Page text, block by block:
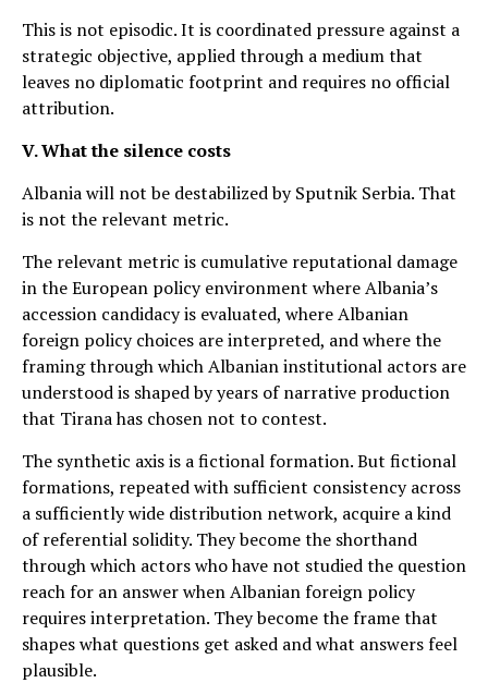
This is not episodic. It is coordinated pressure against a
strategic objective, applied through a medium that
leaves no diplomatic footprint and requires no official
attribution.
V. What the silence costs
Albania will not be destabilized by Sputnik Serbia. That
is not the relevant metric.
The relevant metric is cumulative reputational damage
in the European policy environment where Albania’s
accession candidacy is evaluated, where Albanian
foreign policy choices are interpreted, and where the
framing through which Albanian institutional actors are
understood is shaped by years of narrative production
that Tirana has chosen not to contest.
The synthetic axis is a fictional formation. But fictional
formations, repeated with sufficient consistency across
a sufficiently wide distribution network, acquire a kind
of referential solidity. They become the shorthand
through which actors who have not studied the question
reach for an answer when Albanian foreign policy
requires interpretation. They become the frame that
shapes what questions get asked and what answers feel
plausible.